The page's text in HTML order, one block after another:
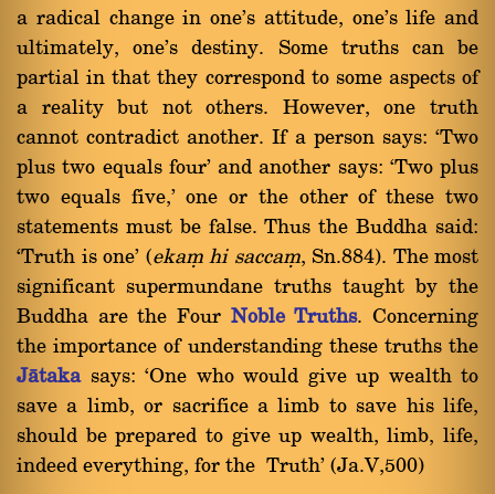
a radical change in one's attitude, one's life and
ultimately, one's destiny. Some truths can be
partial in that they correspond to some aspects of
a reality but not others. However, one truth
cannot contradict another. If a person says: `Two
plus two equals four' and another says: `Two plus
two equals five,' one or the other of these two
statements must be false. Thus the Buddha said:
`Truth is one' (ekaü hi saccaü, Sn.884). The most
significant supermundane truths taught by the
Buddha are the Four Noble Truths. Concerning
the importance of understanding these truths the
Jàtakasays: `One who would give up wealth to
save a limb, or sacrifice a limb to save his life,
should be prepared to give up wealth, limb, life,
indeed everything, for the Truth' (Ja.V,500)